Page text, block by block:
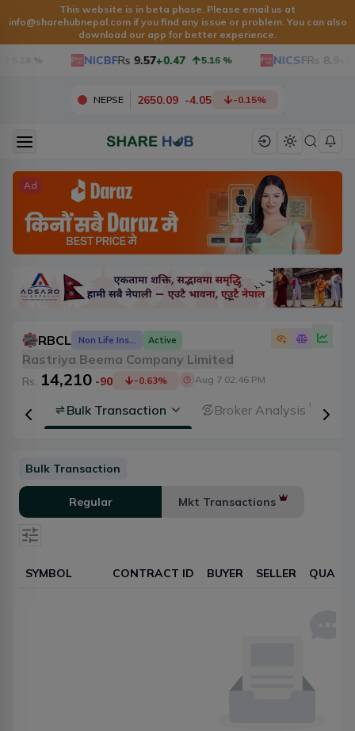
This website is in beta phase. Please email us at
info@sharehubnepal.comif you find any issue or problem. You can also
download our app for better experience.
% NICBFRs 9.57+0.47 5.16% NICSFRs 8.9
NEPSE 2650.09 -4.05 -0.15%
Ad
RBCL Non Life InsuranceActive
Rastriya Beema Company Limited
Rs. 14,210 -90 -0.63% Aug 7 02:46 PM
Bulk Transaction Broker Analysis
Bulk Transaction
Regular Mkt Transactions
SYMBOL CONTRACT ID BUYER SELLER